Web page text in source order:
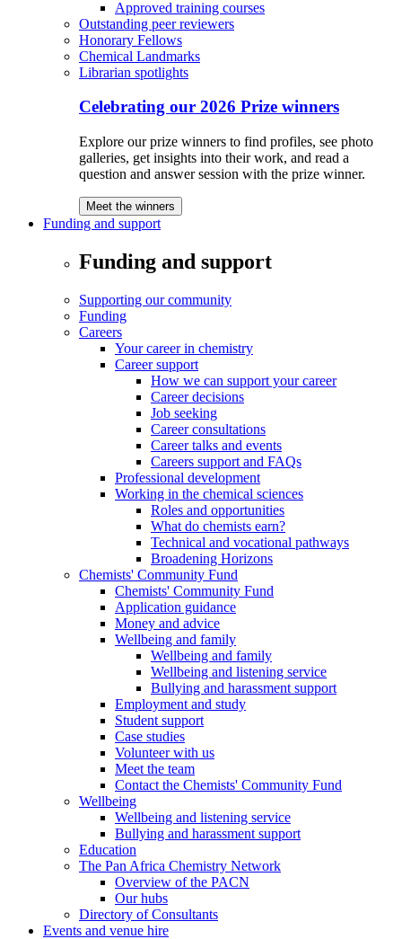
Approved training courses
Outstanding peer reviewers
Honorary Fellows
Chemical Landmarks
Librarian spotlights
Celebrating our 2026 Prize winners
Explore our prize winners to find profiles, see photo
galleries, get insights into their work, and read a
question and answer session with the prize winner.
Meet the winners
Funding and support
Funding and support
Supporting our community
Funding
Careers
Your career in chemistry
Career support
How we can support your career
Career decisions
Job seeking
Career consultations
Career talks and events
Careers support and FAQs
Professional development
Working in the chemical sciences
Roles and opportunities
What do chemists earn?
Technical and vocational pathways
Broadening Horizons
Chemists' Community Fund
Chemists' Community Fund
Application guidance
Money and advice
Wellbeing and family
Wellbeing and family
Wellbeing and listening service
Bullying and harassment support
Employment and study
Student support
Case studies
Volunteer with us
Meet the team
Contact the Chemists' Community Fund
Wellbeing
Wellbeing and listening service
Bullying and harassment support
Education
The Pan Africa Chemistry Network
Overview of the PACN
Our hubs
Directory of Consultants
Events and venue hire